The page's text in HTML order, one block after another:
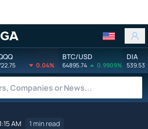
0.04%
BTC/USD
64895.74 0.9909%
DIA
539.53
AM 1 min read